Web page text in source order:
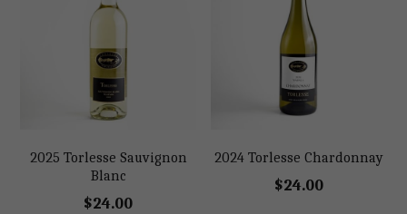
2025 Torlesse Sauvignon
Blanc
$24.00
2024 Torlesse Chardonnay
$24.00